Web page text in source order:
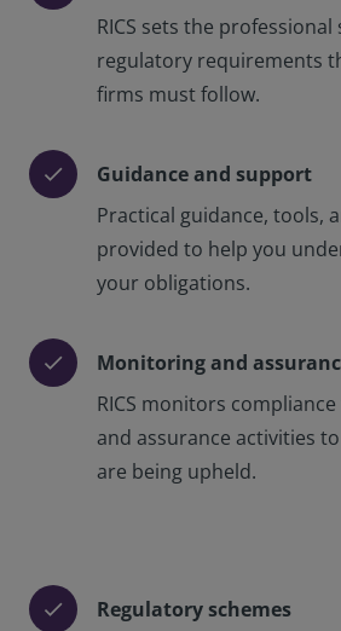
RICS sets the
regulatory requirements
firms must follow.
check
Guidance and support
Practical guidance, tools,
provided to help you
your obligations.
check
Monitoring and
RICS monitors
and assurance activities
are being upheld.
check
Regulatory schemes